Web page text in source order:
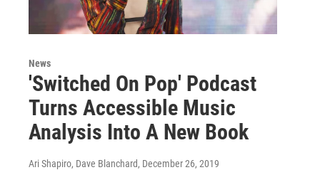
News
'Switched On Pop' Podcast
Turns Accessible Music
Analysis Into A New Book
Ari Shapiro, Dave Blanchard, December 26, 2019